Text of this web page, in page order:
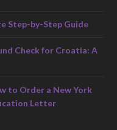
Step-by-Step Guide
Check for Croatia: A
to Order a New York
Letter